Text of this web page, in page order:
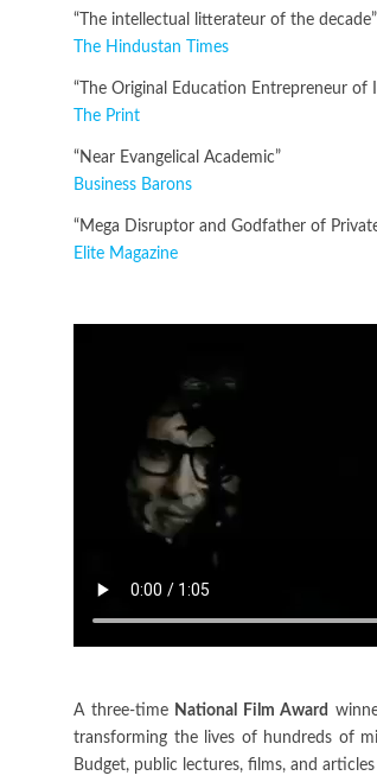
“The intellectual litterateur of the decade”
The Hindustan Times
“The Original Education Entrepreneur of
The Print
“Near Evangelical Academic”
Business Barons
“Mega Disruptor and Godfather of
Elite Magazine
A three-time National Film Award
transforming the lives of hundreds of
Budget, public lectures, films, and